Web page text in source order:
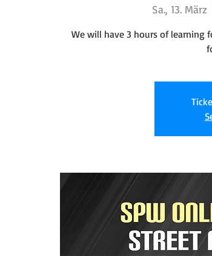
Sa., 13. März
We will have 3 hours of